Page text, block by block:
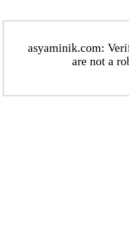
asyaminik.com:
are not a